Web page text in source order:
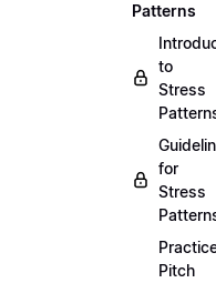
Patterns
to
Stress
for
Stress
Pitch